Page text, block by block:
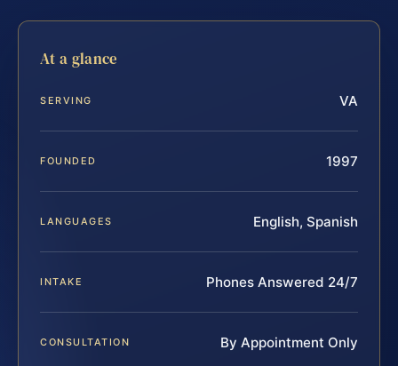
At a glance
SERVING VA
FOUNDED 1997
LANGUAGES English, Spanish
INTAKE Phones Answered 24/7
CONSULTATION By Appointment Only